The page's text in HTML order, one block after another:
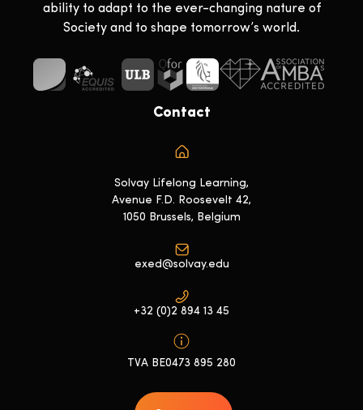
ability to adapt to the ever-changing nature of
Society and to shape tomorrow’s world.
Contact
Solvay Lifelong Learning,
Avenue F.D. Roosevelt 42,
1050 Brussels, Belgium
exed@solvay.edu
+32 (0)2 894 13 45
TVA BE0473 895 280